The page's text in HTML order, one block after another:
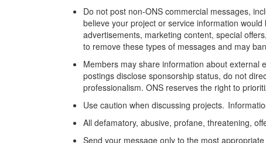
Do not post non-ONS commercial messages,
believe your project or service information would
advertisements, marketing content, special offers
to remove these types of messages and may
Members may share information about external
postings disclose sponsorship status, do not
professionalism. ONS reserves the right to
Use caution when discussing projects.
All defamatory, abusive, profane, threatening,
Send your message only to the most